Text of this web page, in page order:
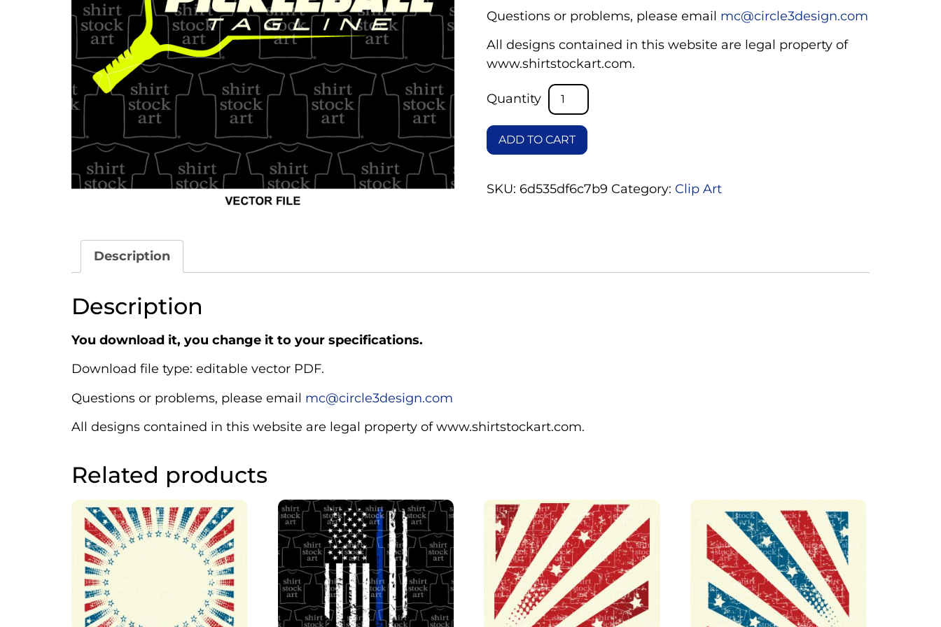
Questions or problems, please email mc@circle3design.com
All designs contained in this website are legal property of
www.shirtstockart.com.
ADD TO CART
SKU: 6d535df6c7b9 Category: Clip Art
Description
Description
You download it, you change it to your specifications.
Download file type: editable vector PDF.
Questions or problems, please email mc@circle3design.com
All designs contained in this website are legal property of www.shirtstockart.com.
Related products